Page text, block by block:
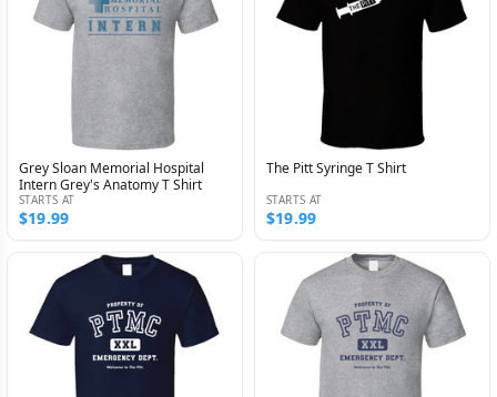
Grey Sloan Memorial Hospital
Intern Grey's Anatomy T Shirt
STARTS AT
$19.99
The Pitt Syringe T Shirt
STARTS AT
$19.99